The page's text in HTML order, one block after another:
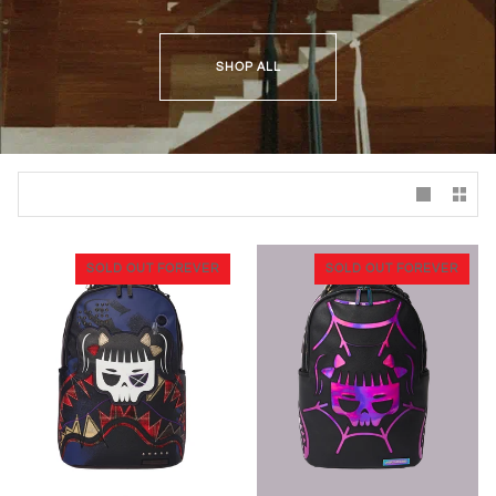
SHOP ALL
SOLD OUT FOREVER SOLD OUT FOREVER